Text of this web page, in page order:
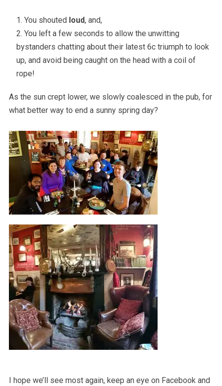
You shouted loud, and,
You left a few seconds to allow the unwitting
bystanders chatting about their latest 6c triumph to look
up, and avoid being caught on the head with a coil of
rope!
As the sun crept lower, we slowly coalesced in the pub, for
what better way to end a sunny spring day?
I hope we’ll see most again, keep an eye on Facebook and